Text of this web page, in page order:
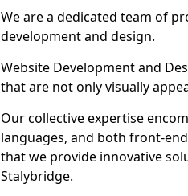
We are a dedicated team of
development and design.
Website Development and
that are not only visually
Our collective expertise
languages, and both front-
that we provide innovative
Stalybridge.